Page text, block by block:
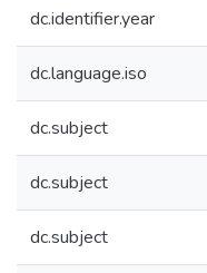
dc.identifier.year
dc.language.iso
dc.subject
dc.subject
dc.subject